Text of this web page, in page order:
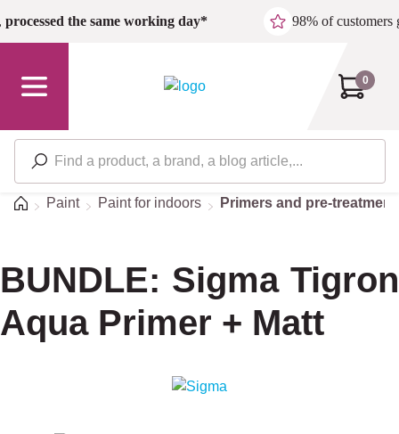
Skip to main content
processed the same working day* 98% of customers
0
HomePaint Paint for indoors Primers and pre-
BUNDLE: Sigma Tigron
Aqua Primer + Matt